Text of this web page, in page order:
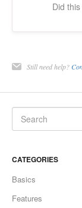
Did
Still need help?
CATEGORIES
Basics
Features